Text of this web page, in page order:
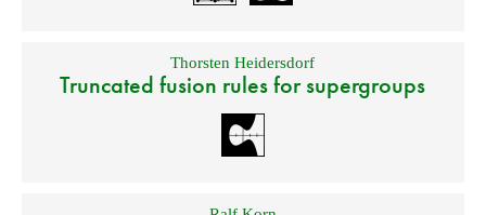
Thorsten Heidersdorf
Truncated fusion rules for supergroups